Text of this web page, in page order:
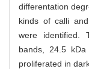
differentation
kinds of calli
were identified.
bands, 24.5
proliferated in